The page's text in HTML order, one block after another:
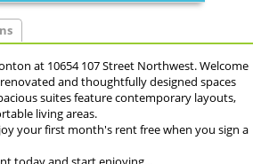
at 10654 107 Street Northwest. Welcome
and thoughtfully designed spaces
suites feature contemporary layouts,
living areas.
your first month's rent free when you sign a